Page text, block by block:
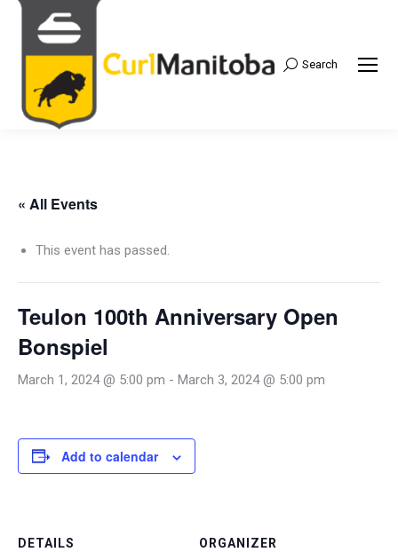
Search:
Search
« All Events
This event has passed.
Teulon 100th Anniversary Open
Bonspiel
March 1, 2024 @ 5:00 pm - March 3, 2024 @ 5:00 pm
Add to calendar
DETAILS ORGANIZER